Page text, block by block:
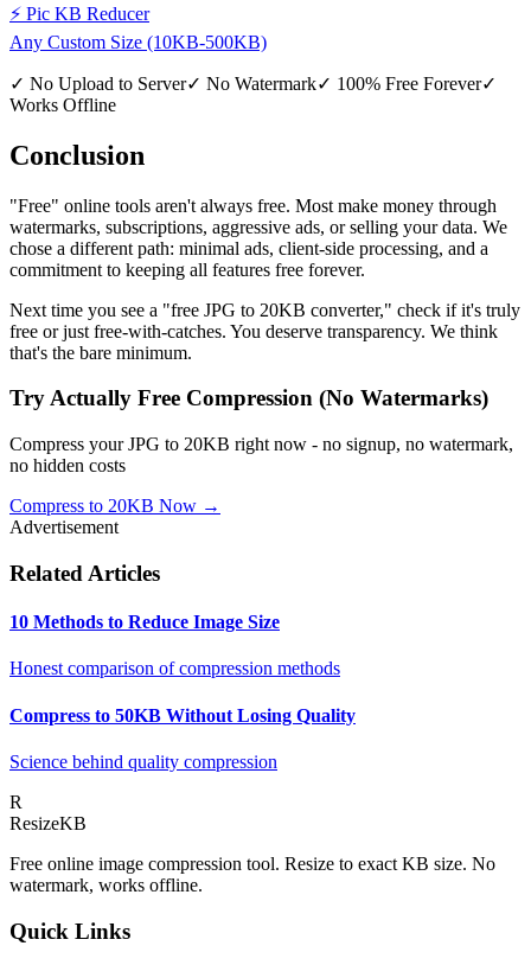
⚡ Pic KB Reducer
Any Custom Size (10KB-500KB)
✓ No Upload to Server✓ No Watermark✓ 100% Free Forever✓
Works Offline
Conclusion
"Free" online tools aren't always free. Most make money through
watermarks, subscriptions, aggressive ads, or selling your data. We
chose a different path: minimal ads, client-side processing, and a
commitment to keeping all features free forever.
Next time you see a "free JPG to 20KB converter," check if it's truly
free or just free-with-catches. You deserve transparency. We think
that's the bare minimum.
Try Actually Free Compression (No Watermarks)
Compress your JPG to 20KB right now - no signup, no watermark,
no hidden costs
Compress to 20KB Now →
Advertisement
Related Articles
10 Methods to Reduce Image Size
Honest comparison of compression methods
Compress to 50KB Without Losing Quality
Science behind quality compression
R
ResizeKB
Free online image compression tool. Resize to exact KB size. No
watermark, works offline.
Quick Links